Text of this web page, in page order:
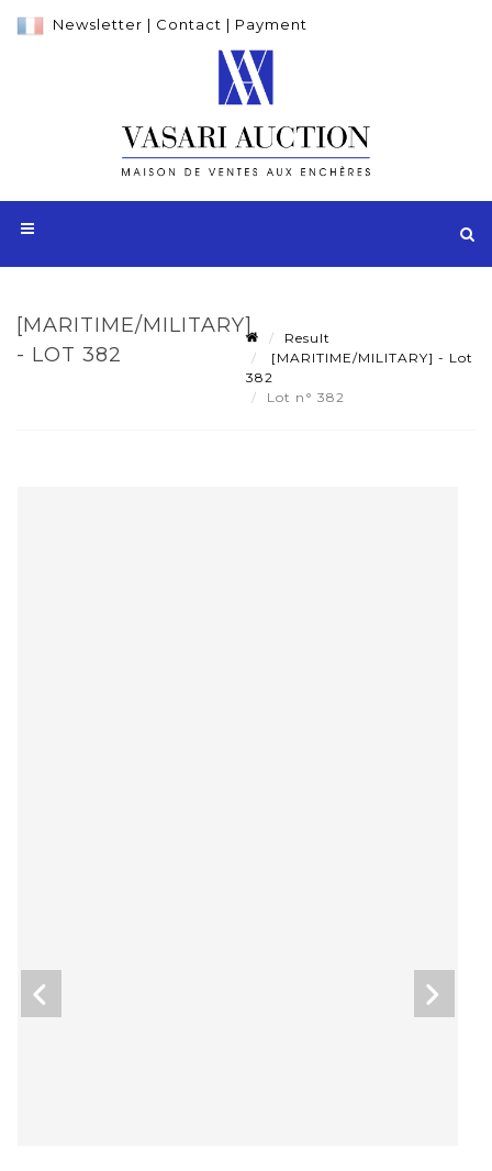
Newsletter | Contact | Payment
[MARITIME/MILITARY]
- LOT 382
Result
[MARITIME/MILITARY] - Lot
382
Lot n° 382